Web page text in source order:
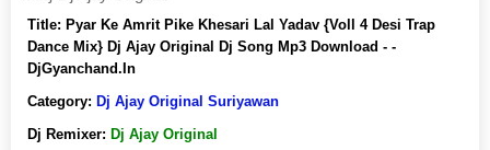
Title: Pyar Ke Amrit Pike Khesari Lal Yadav {Voll 4 Desi Trap
Dance Mix} Dj Ajay Original Dj Song Mp3 Download - -
DjGyanchand.In
Category: Dj Ajay Original Suriyawan
Dj Remixer: Dj Ajay Original